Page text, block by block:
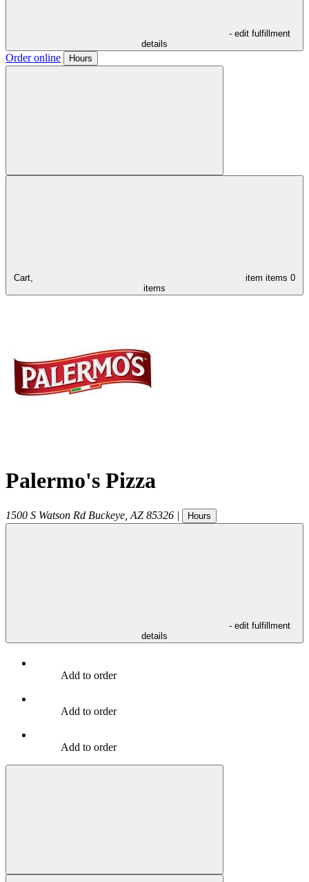
- edit fulfillment
details
Order online Hours
Cart, item items 0
items
Palermo's Pizza
1500 S Watson Rd Buckeye AZ 85326 | Hours
- edit fulfillment
details
Add to order
Add to order
Add to order